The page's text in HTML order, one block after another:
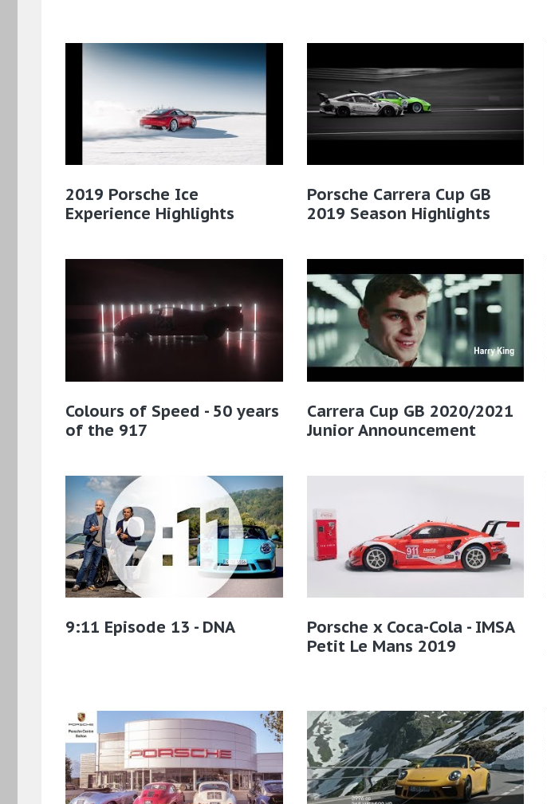
2019 Porsche Ice
Experience Highlights
Porsche Carrera Cup GB
2019 Season Highlights
Colours of Speed - 50 years
of the 917
Carrera Cup GB 2020/2021
Junior Announcement
9:11 Episode 13 - DNA
Porsche x Coca-Cola - IMSA
Petit Le Mans 2019